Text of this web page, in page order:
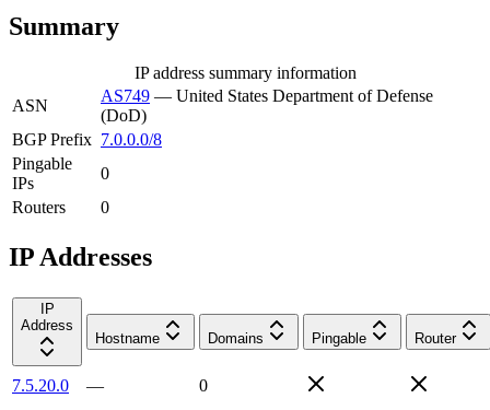
Summary
IP address summary information
ASN
AS749 — United States Department of Defense
(DoD)
BGP Prefix 7.0.0.0/8
Pingable
IPs
0
Routers
0
IP Addresses
IP
Address
Hostname
Domains Pingable Router
7.5.20.0 —
0